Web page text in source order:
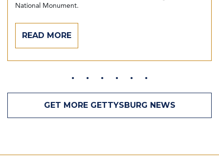
National Monument.
READ MORE
GET MORE GETTYSBURG NEWS